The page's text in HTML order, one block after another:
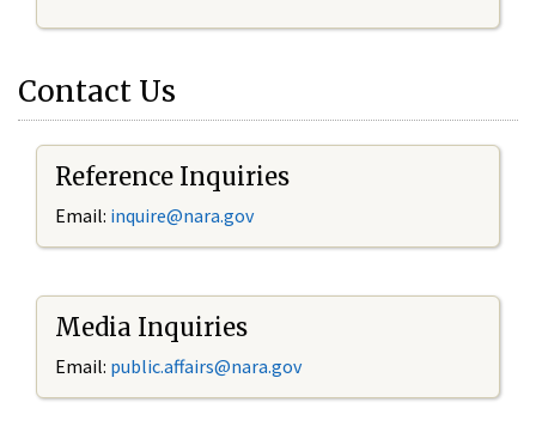
Contact Us
Reference Inquiries
Email: inquire@nara.gov
Media Inquiries
Email: public.affairs@nara.gov